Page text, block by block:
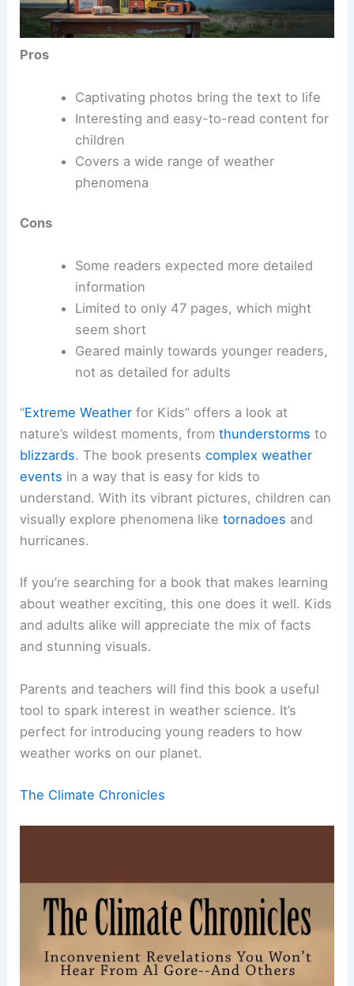
Pros
Captivating photos bring the text to life
Interesting and easy-to-read content for
children
Covers a wide range of weather
phenomena
Cons
Some readers expected more detailed
information
Limited to only 47 pages, which might
seem short
Geared mainly towards younger readers,
not as detailed for adults
“Extreme Weather for Kids” offers a look at
nature’s wildest moments, fromthunderstorms to
blizzards. The book presentscomplex weather
events in a way that is easy for kids to
understand. With its vibrant pictures, children can
visually explore phenomena liketornadoes and
hurricanes.
If you’re searching for a book that makes learning
about weather exciting, this one does it well. Kids
and adults alike will appreciate the mix of facts
and stunning visuals.
Parents and teachers will find this book a useful
tool to spark interest in weather science. It’s
perfect for introducing young readers to how
weather works on our planet.
The Climate Chronicles